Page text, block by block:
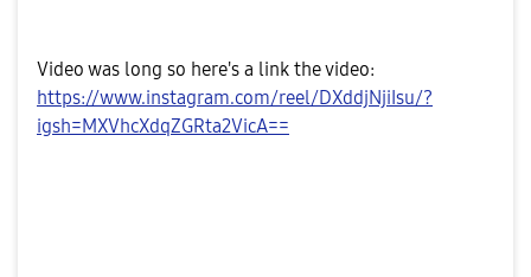
Video was long so here's a link the video:
https://www.instagram.com/reel/DXddjNjiIsu/?
igsh=MXVhcXdqZGRta2VicA==